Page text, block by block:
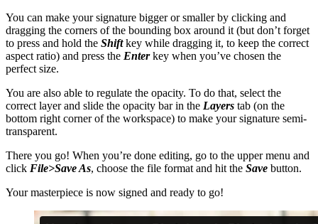
You can make your signature bigger or smaller by clicking and
dragging the corners of the bounding box around it (but don’t forget
to press and hold the Shiftkey while dragging it, to keep the correct
aspect ratio) and press the Enterkey when you’ve chosen the
perfect size.
You are also able to regulate the opacity. To do that, select the
correct layer and slide the opacity bar in the Layers tab (on the
bottom right corner of the workspace) to make your signature semi-
transparent.
There you go! When you’re done editing, go to the upper menu and
click File>Save As, choose the file format and hit the Save button.
Your masterpiece is now signed and ready to go!